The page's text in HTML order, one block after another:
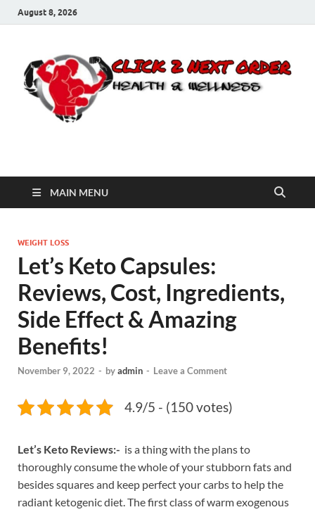
August 8, 2026
Click 2 Next Order
MAIN MENU
WEIGHT LOSS
Let’s Keto Capsules:
Reviews, Cost, Ingredients,
Side Effect & Amazing
Benefits!
November 9, 2022 - byadmin - Leave a Comment
4.9/5 - (150 votes)
Let’s Keto Reviews:- is a thing with the plans to
thoroughly consume the whole of your stubborn fats and
besides squares and keep perfect your carbs to help the
radiant ketogenic diet. The first class of warm exogenous